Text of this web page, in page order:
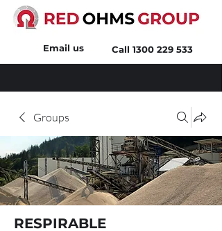
Email us Call 1300 229 533
Groups
RESPIRABLE